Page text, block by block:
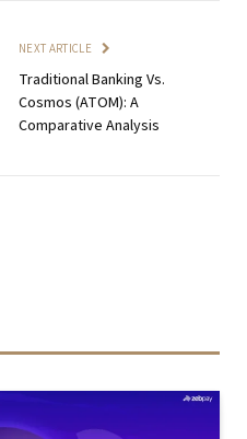
NEXT ARTICLE
Traditional Banking Vs.
Cosmos (ATOM): A
Comparative Analysis